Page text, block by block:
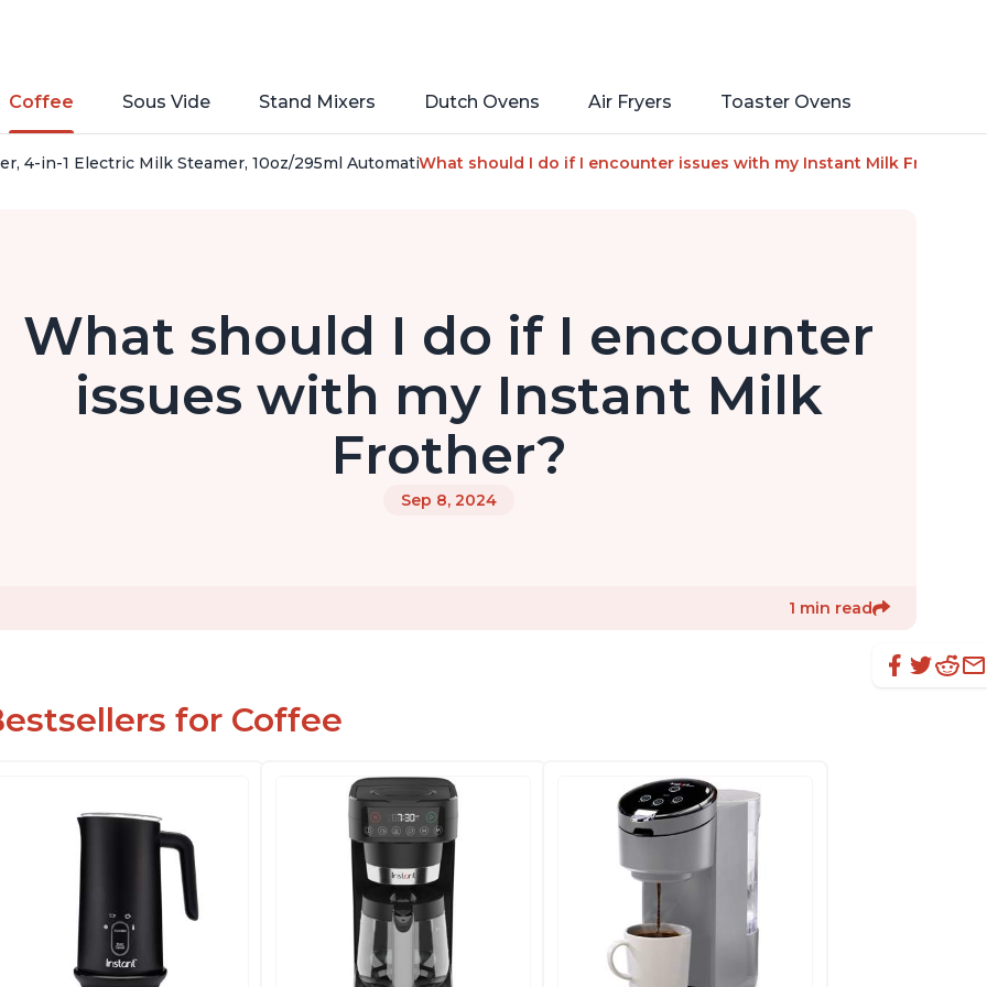
Coffee Sous Vide Stand Mixers Dutch Ovens Air Fryers Toaster Ovens
4-in-1 Electric Milk Steamer, 10oz/295ml Automatic Hot and Cold Foam Maker and Milk Warmer for Latte, Cappuccinos,
What should I do if I encounter issues with my Instant Milk Frother?
What should I do if I encounter
issues with my Instant Milk
Frother?
Sep 8, 2024
1 min read
for Coffee